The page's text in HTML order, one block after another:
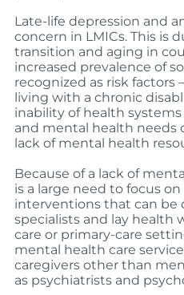
Late-life depression and
concern in LMICs. This is
transition and aging in
increased prevalence of
recognized as risk factors
living with a chronic
inability of health
and mental health needs
lack of mental health
Because of a lack of
is a large need to focus
interventions that can be
specialists and lay health
care or primary-care
mental health care
caregivers other than
as psychiatrists and